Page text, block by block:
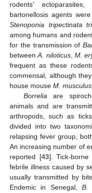
rodents’
bartonellosis agents
Stenoponia tripectinata
among humans and
for the transmission of
betweenA. niloticus,M.
frequent as these
commensal, although
house mouse M. musculus
Borreliaare
animals and are
arthropods, such as
divided into two
relapsing fever group,
An increasing number of
reported [43]. Tick-
febrile illness caused by
usually transmitted by
Endemic in Senegal, B.